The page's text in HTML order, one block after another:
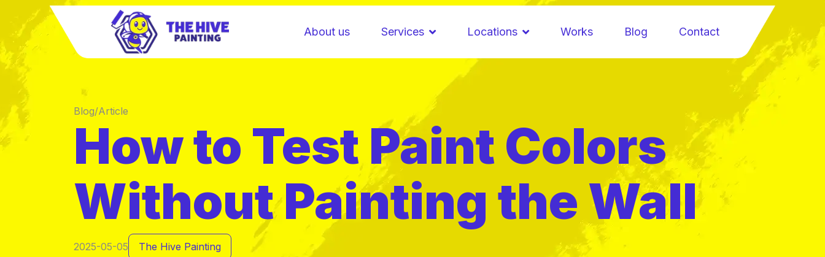
About us Services Locations Works Blog Contact
Blog/Article
How to Test Paint Colors
Without Painting the Wall
2025-05-05 The Hive Painting